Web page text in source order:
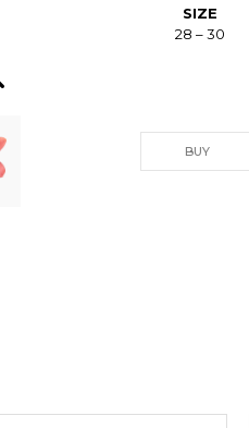
SIZE
28 – 30
BUY